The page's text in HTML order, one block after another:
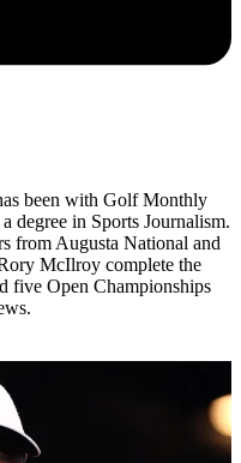
been with Golf Monthly
degree in Sports Journalism.
from Augusta National and
McIlroy complete the
five Open Championships